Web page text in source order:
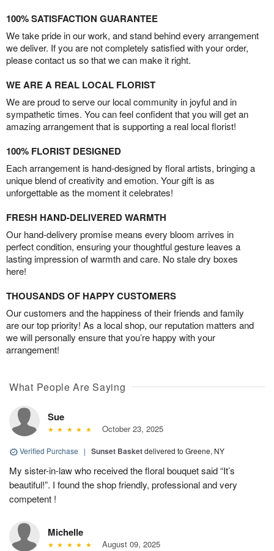
100% SATISFACTION GUARANTEE
We take pride in our work, and stand behind every arrangement
we deliver. If you are not completely satisfied with your order,
please contact us so that we can make it right.
WE ARE A REAL LOCAL FLORIST
We are proud to serve our local community in joyful and in
sympathetic times. You can feel confident that you will get an
amazing arrangement that is supporting a real local florist!
100% FLORIST DESIGNED
Each arrangement is hand-designed by floral artists, bringing a
unique blend of creativity and emotion. Your gift is as
unforgettable as the moment it celebrates!
FRESH HAND-DELIVERED WARMTH
Our hand-delivery promise means every bloom arrives in
perfect condition, ensuring your thoughtful gesture leaves a
lasting impression of warmth and care. No stale dry boxes
here!
THOUSANDS OF HAPPY CUSTOMERS
Our customers and the happiness of their friends and family
are our top priority! As a local shop, our reputation matters and
we will personally ensure that you’re happy with your
arrangement!
What People Are Saying
Sue
October 23, 2025
Verified Purchase | Sunset Basketdelivered to Greene, NY
My sister-in-law who received the floral bouquet said “It’s
beautiful!”. I found the shop friendly, professional and very
competent !
Michelle
August 09, 2025